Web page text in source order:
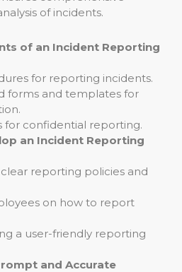
of incidents.
of an Incident Reporting
for reporting incidents.
forms and templates for
for confidential reporting.
an Incident Reporting
clear reporting policies and
on how to report
a user-friendly reporting
and Accurate